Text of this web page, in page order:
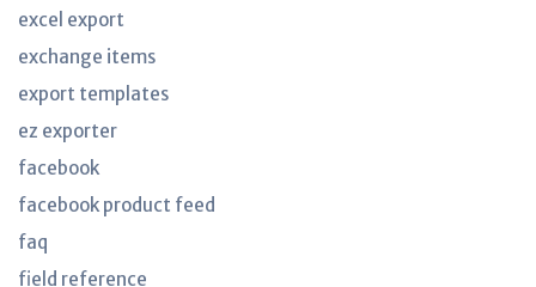
excel export
exchange items
export templates
ez exporter
facebook
facebook product feed
faq
field reference